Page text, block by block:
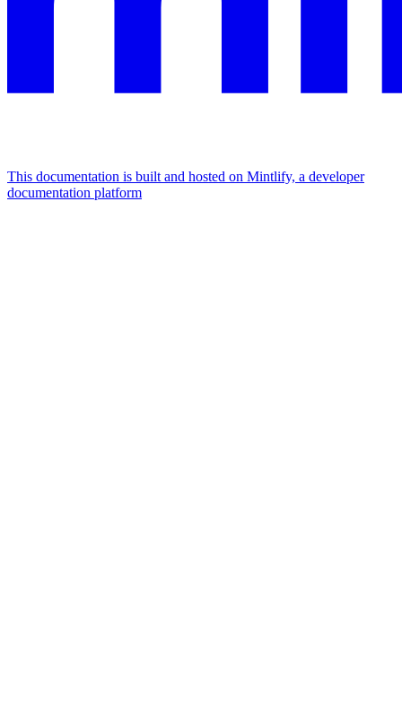
This documentation is built and hosted on Mintlify, a developer
documentation platform